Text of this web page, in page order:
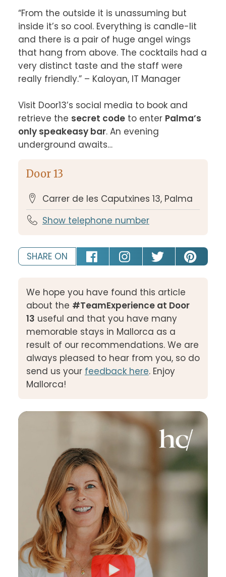
“From the outside it is unassuming but
inside it’s so cool. Everything is candle-lit
and there is a pair of huge angel wings
that hang from above. The cocktails had a
very distinct taste and the staff were
really friendly.” – Kaloyan, IT Manager
Visit Door13’s social media to book and
retrieve the secret code to enter Palma’s
only speakeasy bar. An evening
underground awaits…
Door 13
Carrer de les Caputxines 13, Palma
Show telephone number
SHARE ON
We hope you have found this article
about the #TeamExperience at Door
13 useful and that you have many
memorable stays in Mallorca as a
result of our recommendations. We are
always pleased to hear from you, so do
send us your feedback here. Enjoy
Mallorca!